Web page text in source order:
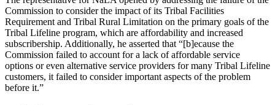
Commission to consider the impact of its Tribal Facilities
Requirement and Tribal Rural Limitation on the primary goals of the
Tribal Lifeline program, which are affordability and increased
subscribership. Additionally, he asserted that “[b]ecause the
Commission failed to account for a lack of affordable service
options or even alternative service providers for many Tribal Lifeline
customers, it failed to consider important aspects of the problem
before it.”